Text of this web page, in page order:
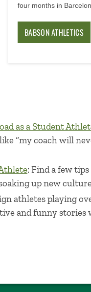
four months in
BABSON ATHLETICS
as a Student
“my coach will
: Find a few
up new
athletes playing
and funny stories